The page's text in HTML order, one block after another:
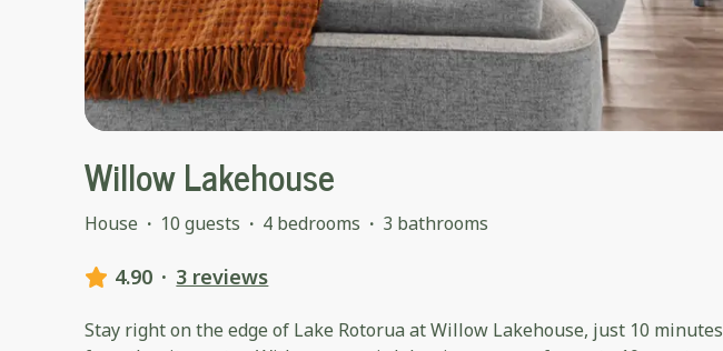
Willow Lakehouse
House · 10 guests · 4 bedrooms · 3 bathrooms
4.90 · 3 reviews
Stay right on the edge of Lake Rotorua at Willow Lakehouse, just 10 minutes